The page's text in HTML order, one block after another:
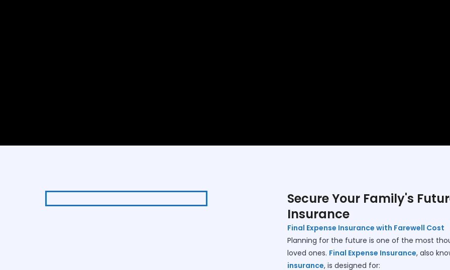
Secure Your Family's
Insurance
Final Expense Insurance with Farewell Cost
Planning for the future is one of the most
loved ones. Final Expense Insurance, also
insurance, is designed for: